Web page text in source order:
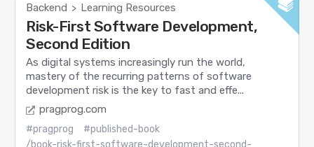
Backend > Learning Resources
Risk-First Software Development,
Second Edition
As digital systems increasingly run the world,
mastery of the recurring patterns of software
development risk is the key to fast and effe...
pragprog.com
#pragprog
#published-book
/book-risk-first-software-development-second-